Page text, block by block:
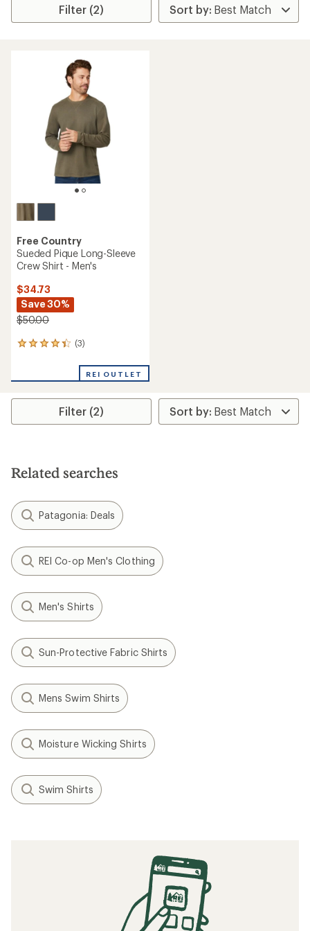
Filter (2)
Free Country
Sueded Pique Long-Sleeve
Crew Shirt - Men's
$34.73
Save 30%
$50.00
(3)
3
an
rating
4.3
stars
REI OUTLET
Filter (2)
Related searches
Patagonia: Deals
REI Co-op Men's Clothing
Men's Shirts
Sun-Protective Fabric Shirts
Mens Swim Shirts
Moisture Wicking Shirts
Swim Shirts